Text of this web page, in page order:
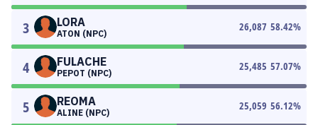
3 LORA
ATON (NPC)
26,087 58.42%
4 FULACHE
PEPOT (NPC)
25,485 57.07%
5 REOMA
ALINE (NPC)
25,059 56.12%